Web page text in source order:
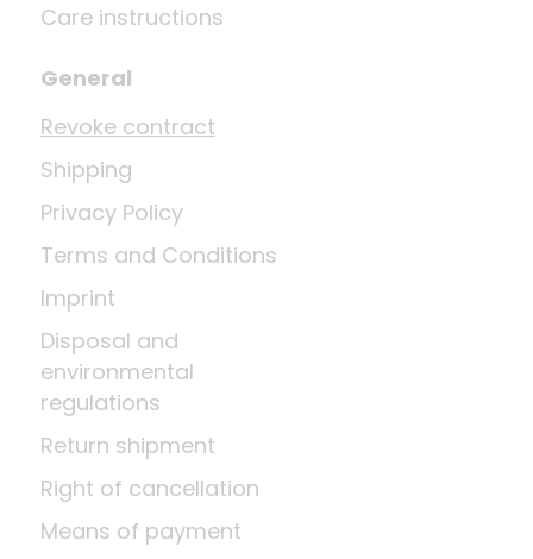
Care instructions
General
Revoke contract
Shipping
Privacy Policy
Terms and Conditions
Imprint
Disposal and
environmental
regulations
Return shipment
Right of cancellation
Means of payment